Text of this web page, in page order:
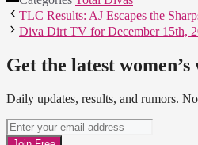
TLC Results: AJ Escapes the
Diva Dirt TV for December 15th,
Get the latest
Daily updates, results, and rumors.